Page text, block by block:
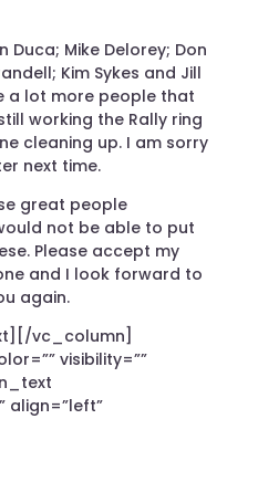
Duca; Mike Delorey; Don
Kim Sykes and Jill
a lot more people that
working the Rally ring
cleaning up. I am sorry
next time.
great people
not be able to put
Please accept my
and I look forward to
again.
vc_column]
visibility=””
align=”left”